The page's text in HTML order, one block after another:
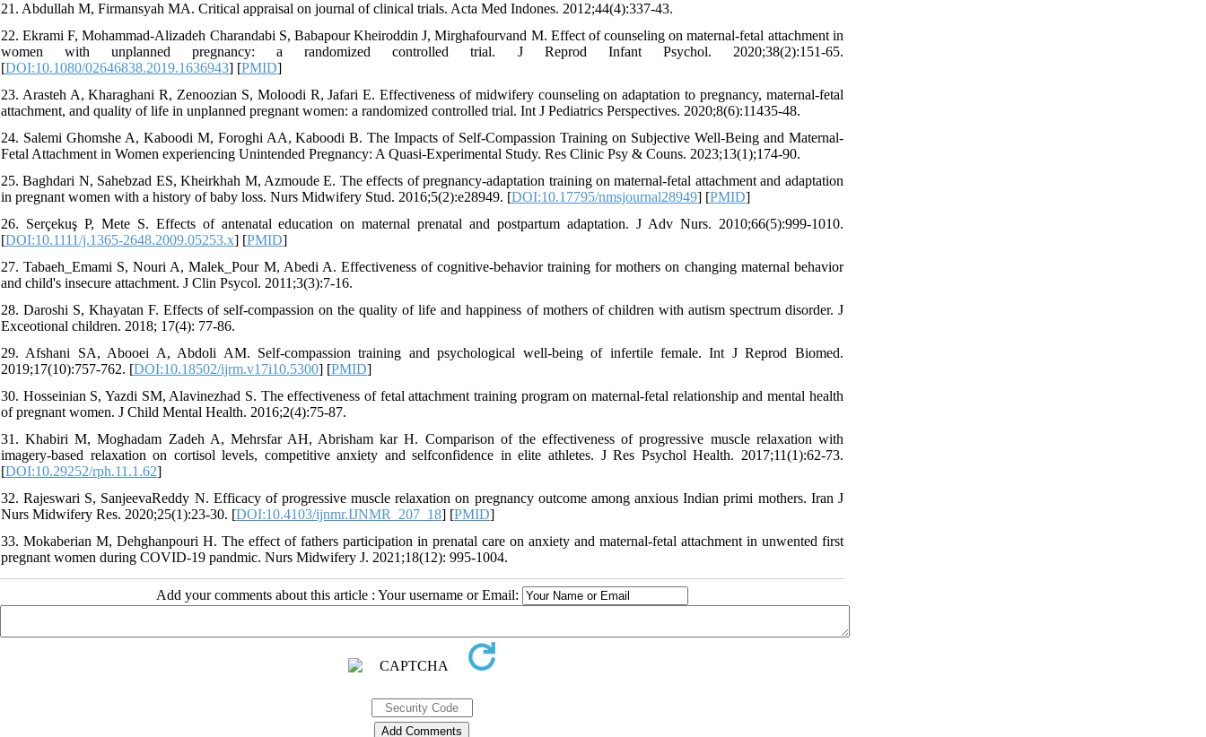
21. Abdullah M, Firmansyah MA. Critical appraisal on journal of clinical trials. Acta Med Indones. 2012;44(4):337-43.
22. Ekrami F, Mohammad-Alizadeh Charandabi S, Babapour Kheiroddin J, Mirghafourvand M. Effect of counseling on maternal-fetal attachment in
women with unplanned pregnancy: a randomized controlled trial. J Reprod Infant Psychol. 2020;38(2):151-65.
[DOI:10.1080/02646838.2019.1636943] [PMID]
23. Arasteh A, Kharaghani R, Zenoozian S, Moloodi R, Jafari E. Effectiveness of midwifery counseling on adaptation to pregnancy, maternal-fetal
attachment, and quality of life in unplanned pregnant women: a randomized controlled trial. Int J Pediatrics Perspectives. 2020;8(6):11435-48.
24. Salemi Ghomshe A, Kaboodi M, Foroghi AA, Kaboodi B. The Impacts of Self-Compassion Training on Subjective Well-Being and Maternal-
Fetal Attachment in Women experiencing Unintended Pregnancy: A Quasi-Experimental Study. Res Clinic Psy & Couns. 2023;13(1);174-90.
25. Baghdari N, Sahebzad ES, Kheirkhah M, Azmoude E. The effects of pregnancy-adaptation training on maternal-fetal attachment and adaptation
in pregnant women with a history of baby loss. Nurs Midwifery Stud. 2016;5(2):e28949. [DOI:10.17795/nmsjournal28949] [PMID]
26. Serçekuş P, Mete S. Effects of antenatal education on maternal prenatal and postpartum adaptation. J Adv Nurs. 2010;66(5):999-1010.
[DOI:10.1111/j.1365-2648.2009.05253.x] [PMID]
27. Tabaeh_Emami S, Nouri A, Malek_Pour M, Abedi A. Effectiveness of cognitive-behavior training for mothers on changing maternal behavior
and child's insecure attachment. J Clin Psycol. 2011;3(3):7-16.
28. Daroshi S, Khayatan F. Effects of self-compassion on the quality of life and happiness of mothers of children with autism spectrum disorder. J
Exceotional children. 2018; 17(4): 77-86.
29. Afshani SA, Abooei A, Abdoli AM. Self-compassion training and psychological well-being of infertile female. Int J Reprod Biomed.
2019;17(10):757-762. [DOI:10.18502/ijrm.v17i10.5300] [PMID]
30. Hosseinian S, Yazdi SM, Alavinezhad S. The effectiveness of fetal attachment training program on maternal-fetal relationship and mental health
of pregnant women. J Child Mental Health. 2016;2(4):75-87.
31. Khabiri M, Moghadam Zadeh A, Mehrsfar AH, Abrisham kar H. Comparison of the effectiveness of progressive muscle relaxation with
imagery-based relaxation on cortisol levels, competitive anxiety and selfconfidence in elite athletes. J Res Psychol Health. 2017;11(1):62-73.
[DOI:10.29252/rph.11.1.62]
32. Rajeswari S, SanjeevaReddy N. Efficacy of progressive muscle relaxation on pregnancy outcome among anxious Indian primi mothers. Iran J
Nurs Midwifery Res. 2020;25(1):23-30. [DOI:10.4103/ijnmr.IJNMR_207_18] [PMID]
33. Mokaberian M, Dehghanpouri H. The effect of fathers participation in prenatal care on anxiety and maternal-fetal attachment in unwented first
pregnant women during COVID-19 pandmic. Nurs Midwifery J. 2021;18(12): 995-1004.
Add your comments about this article : Your username or Email: